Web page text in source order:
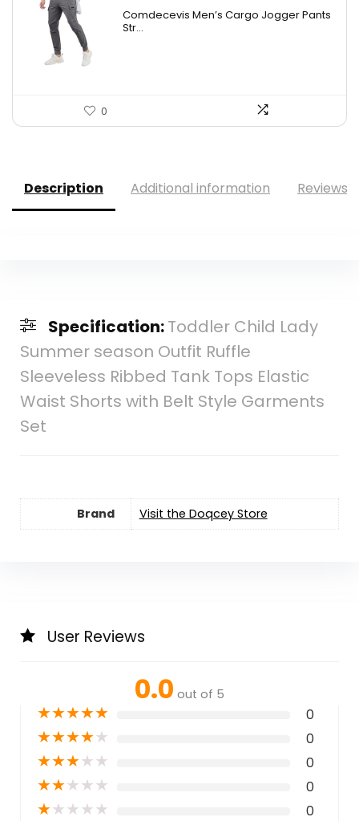
was:
Comdecevis Men’s Cargo Jogger Pants
Str...
0
Description Additional information Reviews
Specification:Toddler Child Lady
Summer season Outfit Ruffle
Sleeveless Ribbed Tank Tops Elastic
Waist Shorts with Belt Style Garments
Set
Brand Visit the Doqcey Store
User Reviews
0.0 out of 5
★★★★★ 0
★★★★★ 0
★★★★★ 0
★★★★★ 0
★★★★★ 0